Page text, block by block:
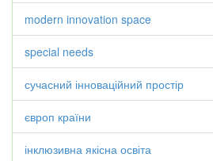
modern innovation space
special needs
сучасний інноваційний простір
європ країни
інклюзивна якісна освіта